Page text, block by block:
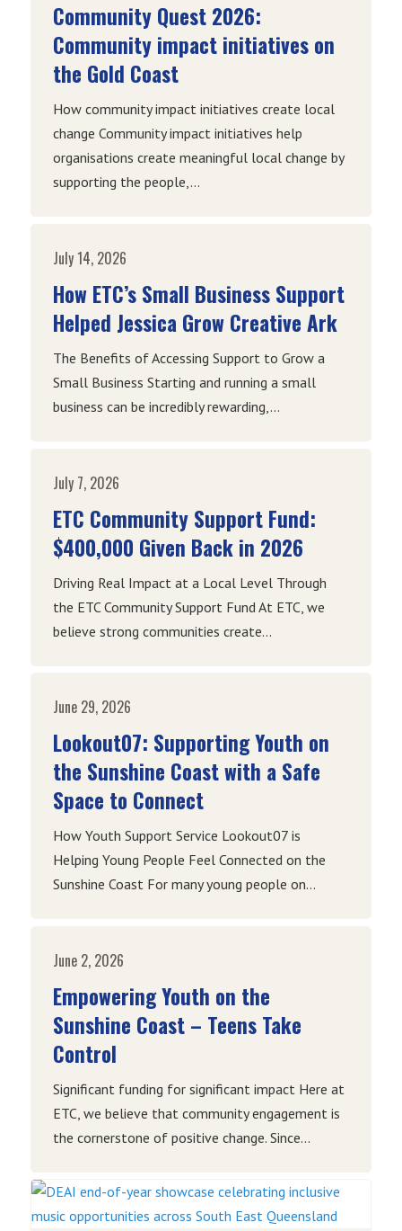
Community Quest 2026:
Community impact initiatives on
the Gold Coast
How community impact initiatives create local
change Community impact initiatives help
organisations create meaningful local change by
supporting the people,...
July 14, 2026
How ETC’s Small Business Support
Helped Jessica Grow Creative Ark
The Benefits of Accessing Support to Grow a
Small Business Starting and running a small
business can be incredibly rewarding,...
July 7, 2026
ETC Community Support Fund:
$400,000 Given Back in 2026
Driving Real Impact at a Local Level Through
the ETC Community Support Fund At ETC, we
believe strong communities create...
June 29, 2026
Lookout07: Supporting Youth on
the Sunshine Coast with a Safe
Space to Connect
How Youth Support Service Lookout07 is
Helping Young People Feel Connected on the
Sunshine Coast For many young people on...
June 2, 2026
Empowering Youth on the
Sunshine Coast – Teens Take
Control
Significant funding for significant impact Here at
ETC, we believe that community engagement is
the cornerstone of positive change. Since...